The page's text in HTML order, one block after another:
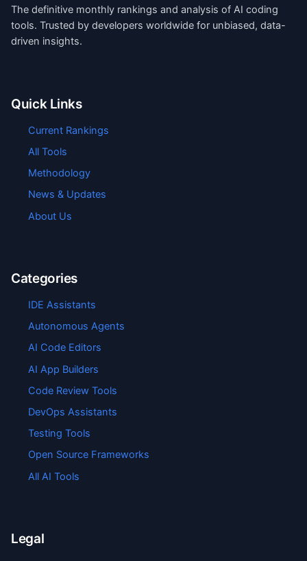
The definitive monthly rankings and analysis of AI coding
tools. Trusted by developers worldwide for unbiased, data-
driven insights.
Quick Links
Current Rankings
All Tools
Methodology
News & Updates
About Us
Categories
IDE Assistants
Autonomous Agents
AI Code Editors
AI App Builders
Code Review Tools
DevOps Assistants
Testing Tools
Open Source Frameworks
All AI Tools
Legal